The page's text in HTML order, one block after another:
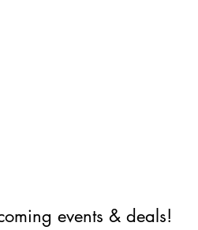
events & deals!